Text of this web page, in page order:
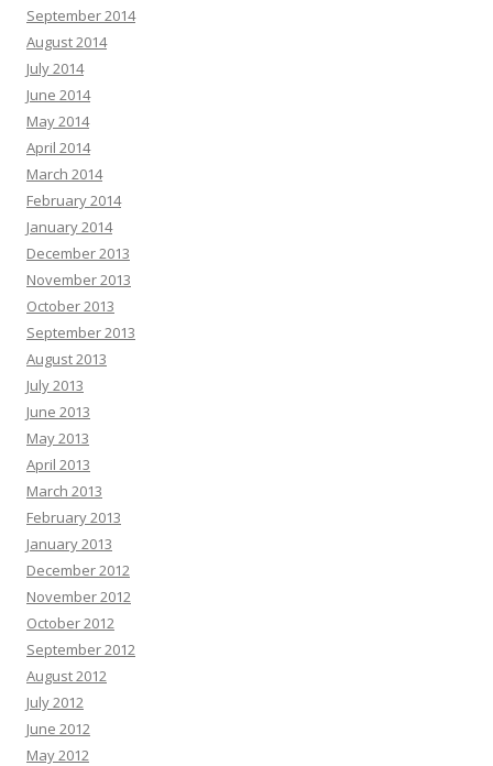
September 2014
August 2014
July 2014
June 2014
May 2014
April 2014
March 2014
February 2014
January 2014
December 2013
November 2013
October 2013
September 2013
August 2013
July 2013
June 2013
May 2013
April 2013
March 2013
February 2013
January 2013
December 2012
November 2012
October 2012
September 2012
August 2012
July 2012
June 2012
May 2012